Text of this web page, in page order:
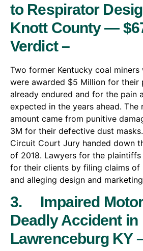
to Respirator
Knott County —
Verdict –
Two former Kentucky coal
were awarded $5 Million for their
already endured and for the pain
expected in the years ahead. The
amount came from punitive
3M for their defective dust
Circuit Court Jury handed down
of 2018. Lawyers for the
for their clients by filing claims
and alleging design and
3. Impaired
Deadly Accident in
Lawrenceburg KY